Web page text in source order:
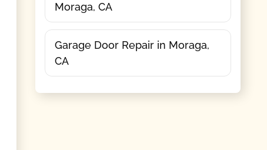
Moraga, CA
Garage Door Repair in Moraga,
CA